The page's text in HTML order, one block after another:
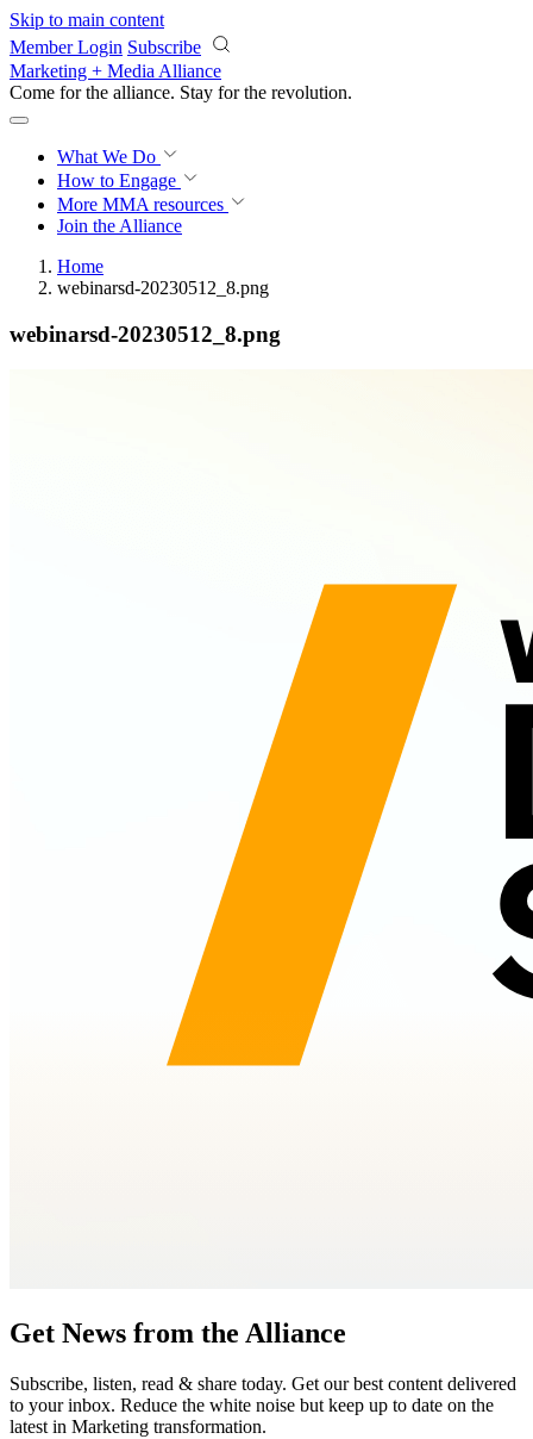
Skip to main content
Member Login Subscribe
Marketing + Media Alliance
Come for the alliance. Stay for the revolution.
What We Do
How to Engage
More MMA resources
Join the Alliance
Home
webinarsd-20230512_8.png
webinarsd-20230512_8.png
Get News from the Alliance
Subscribe, listen, read & share today. Get our best content delivered
to your inbox. Reduce the white noise but keep up to date on the
latest in Marketing transformation.